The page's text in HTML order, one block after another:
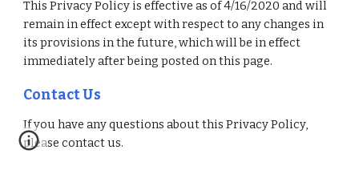
This Privacy Policy is effective as of 4/16/2020 and will
remain in effect except with respect to any changes in
its provisions in the future, which will be in effect
immediately after being posted on this page.
Contact Us
If you have any questions about this Privacy Policy,
please contact us.